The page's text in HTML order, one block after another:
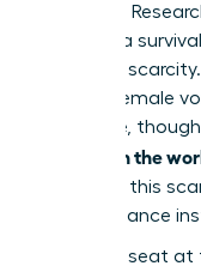
standing.
trait. It’s a
systemic
for one female
inevitable,
allyship in the
we reject this
of abundance
The “one seat